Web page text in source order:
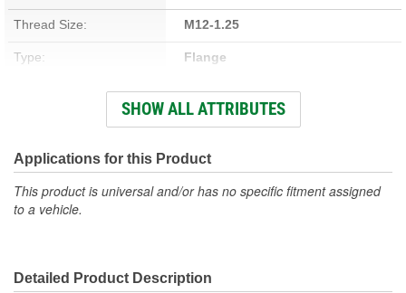
Thread Size: M12-1.25
Type: Flange
70mm
Head Diameter (in): 12 Inch
Self-Tapping: No
Color/Finish: Chrome-Plated
SHOW ALL ATTRIBUTES
Applications for this Product
This product is universal and/or has no specific fitment assigned
to a vehicle.
Detailed Product Description